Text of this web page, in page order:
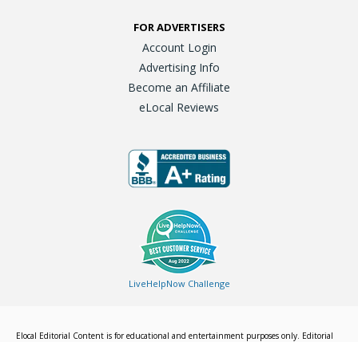
FOR ADVERTISERS
Account Login
Advertising Info
Become an Affiliate
eLocal Reviews
LiveHelpNow Challenge
Elocal Editorial Content is for educational and entertainment purposes only. Editorial